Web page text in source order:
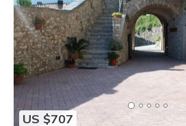
US $707